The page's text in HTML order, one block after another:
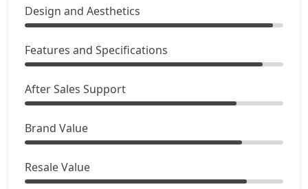
Design and Aesthetics
Features and Specifications
After Sales Support
Brand Value
Resale Value